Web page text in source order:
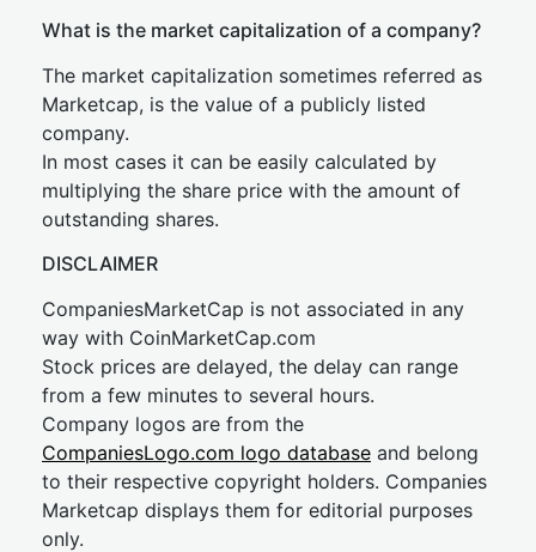
What is the market capitalization of a company?
The market capitalization sometimes referred as
Marketcap, is the value of a publicly listed
company.
In most cases it can be easily calculated by
multiplying the share price with the amount of
outstanding shares.
DISCLAIMER
CompaniesMarketCap is not associated in any
way with CoinMarketCap.com
Stock prices are delayed, the delay can range
from a few minutes to several hours.
Company logos are from the
CompaniesLogo.com logo database and belong
to their respective copyright holders. Companies
Marketcap displays them for editorial purposes
only.